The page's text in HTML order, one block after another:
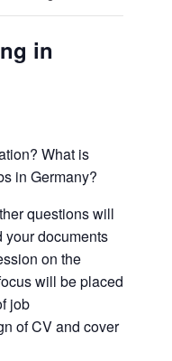
in
What is
in Germany?
questions will
your documents
on the
will be placed
job
of CV and cover